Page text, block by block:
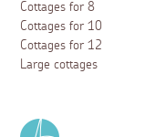
Cottages for 8
Cottages for 10
Cottages for 12
Large cottages